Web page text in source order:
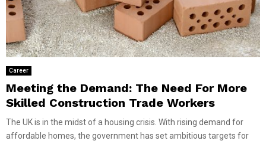
Career
Meeting the Demand: The Need For More
Skilled Construction Trade Workers
The UK is in the midst of a housing crisis. With rising demand for
affordable homes, the government has set ambitious targets for